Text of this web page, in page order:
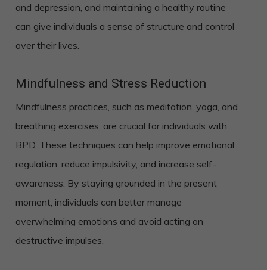
and depression, and maintaining a healthy routine
can give individuals a sense of structure and control
over their lives.
Mindfulness and Stress Reduction
Mindfulness practices, such as meditation, yoga, and
breathing exercises, are crucial for individuals with
BPD. These techniques can help improve emotional
regulation, reduce impulsivity, and increase self-
awareness. By staying grounded in the present
moment, individuals can better manage
overwhelming emotions and avoid acting on
destructive impulses.